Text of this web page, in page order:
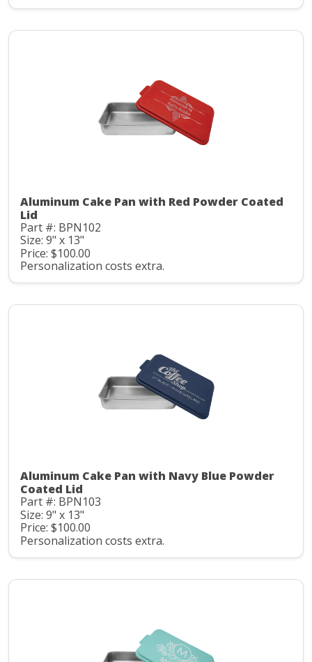
Aluminum Cake Pan with Red Powder Coated
Lid
Part #: BPN102
Size: 9" x 13"
Price: $100.00
Personalization costs extra.
Aluminum Cake Pan with Navy Blue Powder
Coated Lid
Part #: BPN103
Size: 9" x 13"
Price: $100.00
Personalization costs extra.